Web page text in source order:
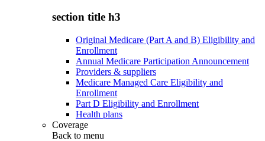
section title h3
Original Medicare (Part A and B) Eligibility and
Enrollment
Annual Medicare Participation Announcement
Providers & suppliers
Medicare Managed Care Eligibility and
Enrollment
Part D Eligibility and Enrollment
Health plans
Coverage
Back to menu